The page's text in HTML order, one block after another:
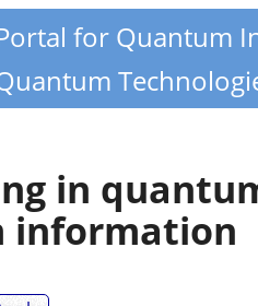
for Quantum
in
information